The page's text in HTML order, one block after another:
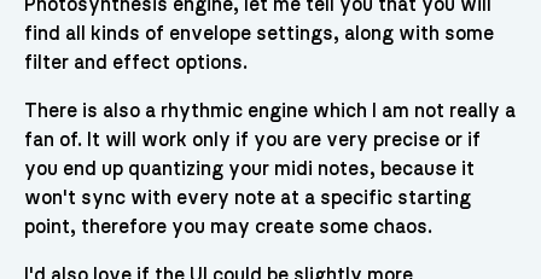
Photosynthesis engine, let me tell you that you will
find all kinds of envelope settings, along with some
filter and effect options.
There is also a rhythmic engine which I am not really a
fan of. It will work only if you are very precise or if
you end up quantizing your midi notes, because it
won't sync with every note at a specific starting
point, therefore you may create some chaos.
I'd also love if the UI could be slightly more